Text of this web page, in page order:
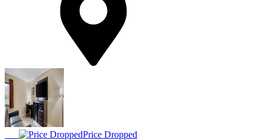
Price Dropped